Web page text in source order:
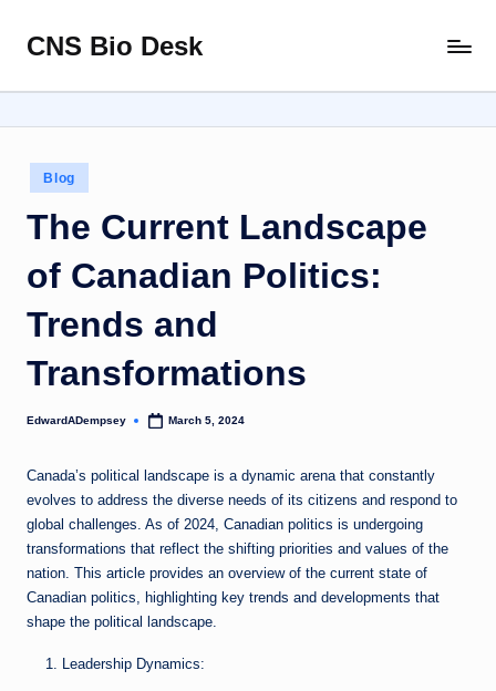
Skip
content
CNS Bio Desk
Life
Story
Posted
in
Blog
The Current Landscape
of Canadian Politics:
Trends and
Transformations
Posted
EdwardADempsey March 5, 2024
Canada’s political landscape is a dynamic arena that constantly
evolves to address the diverse needs of its citizens and respond to
global challenges. As of 2024, Canadian politics is undergoing
transformations that reflect the shifting priorities and values of the
nation. This article provides an overview of the current state of
Canadian politics, highlighting key trends and developments that
shape the political landscape.
Leadership Dynamics: